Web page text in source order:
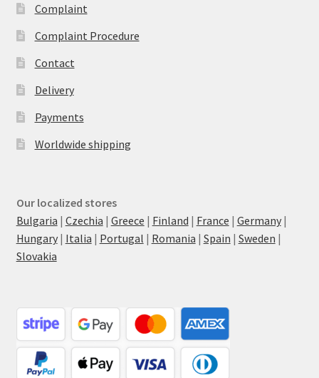
Complaint
Complaint Procedure
Contact
Delivery
Payments
Worldwide shipping
Our localized stores
Bulgaria | Czechia | Greece | Finland | France | Germany|
Hungary| Italia | Portugal | Romania | Spain | Sweden |
Slovakia